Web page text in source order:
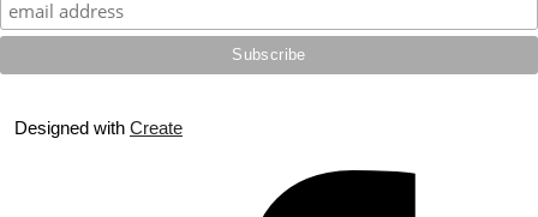
Designed with Create